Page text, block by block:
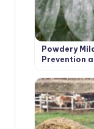
Powdery
Prevention